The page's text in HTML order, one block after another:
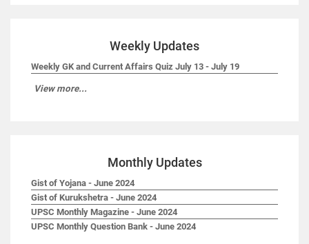
Weekly Updates
Weekly GK and Current Affairs Quiz July 13 - July 19
View more...
Monthly Updates
Gist of Yojana - June 2024
Gist of Kurukshetra - June 2024
UPSC Monthly Magazine - June 2024
UPSC Monthly Question Bank - June 2024